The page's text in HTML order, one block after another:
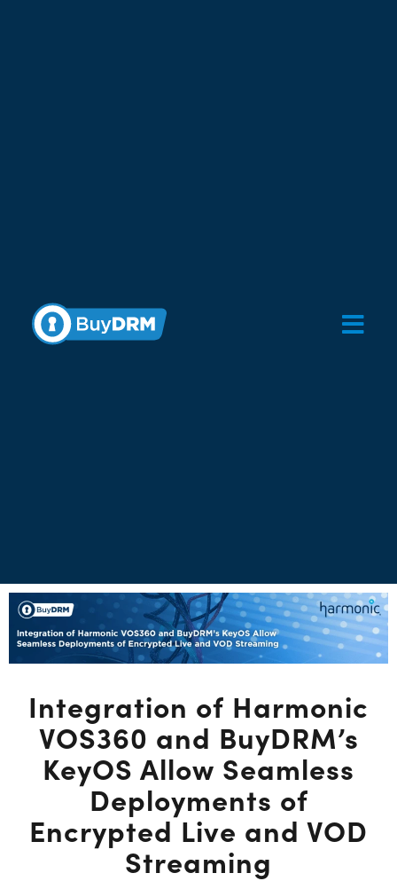
Integration of Harmonic
VOS360 and BuyDRM’s
KeyOS Allow Seamless
Deployments of
Encrypted Live and VOD
Streaming